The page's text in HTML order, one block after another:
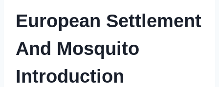
European Settlement
And Mosquito
Introduction